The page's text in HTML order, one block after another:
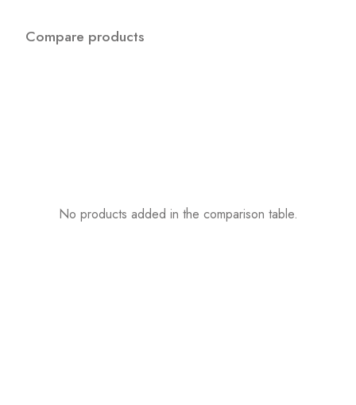
Compare products
No products added in the comparison table.